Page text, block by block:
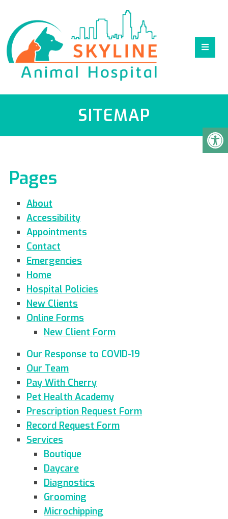
SITEMAP
Pages
About
Accessibility
Appointments
Contact
Emergencies
Home
Hospital Policies
New Clients
Online Forms
New Client Form
Our Response to COVID-19
Our Team
Pay With Cherry
Pet Health Academy
Prescription Request Form
Record Request Form
Services
Boutique
Daycare
Diagnostics
Grooming
Microchipping